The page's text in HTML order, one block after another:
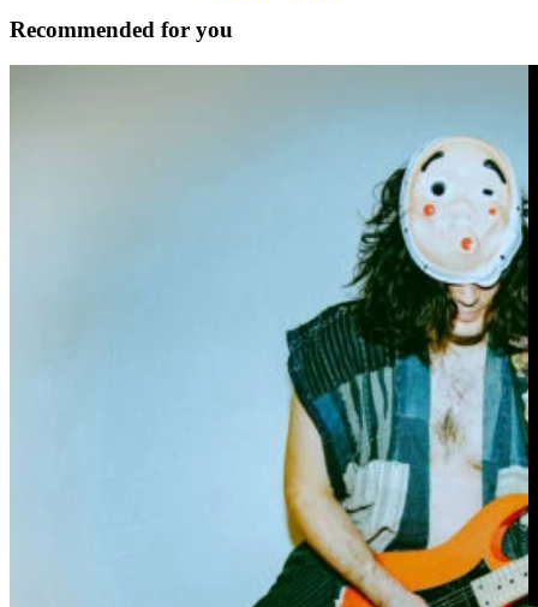
Recommended for you